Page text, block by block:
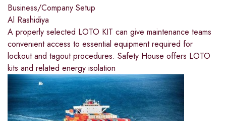
Business/Company Setup
Al Rashidiya
A properly selected LOTO KIT can give maintenance teams
convenient access to essential equipment required for
lockout and tagout procedures. Safety House offers LOTO
kits and related energy isolation